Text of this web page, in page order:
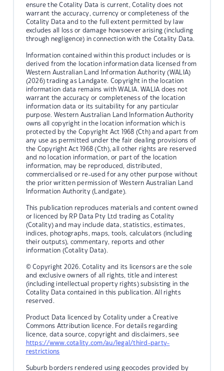
ensure the Cotality Data is current, Cotality does not
warrant the accuracy, currency or completeness of the
Cotality Data and to the full extent permitted by law
excludes all loss or damage howsoever arising (including
through negligence) in connection with the Cotality Data.
Information contained within this product includes or is
derived from the location information data licensed from
Western Australian Land Information Authority (WALIA)
(2026) trading as Landgate. Copyright in the location
information data remains with WALIA. WALIA does not
warrant the accuracy or completeness of the location
information data or its suitability for any particular
purpose. Western Australian Land Information Authority
owns all copyright in the location information which is
protected by the Copyright Act 1968 (Cth) and apart from
any use as permitted under the fair dealing provisions of
the Copyright Act 1968 (Cth), all other rights are reserved
and no location information, or part of the location
information, may be reproduced, distributed,
commercialised or re-used for any other purpose without
the prior written permission of Western Australian Land
Information Authority (Landgate).
This publication reproduces materials and content owned
or licenced by RP Data Pty Ltd trading as Cotality
(Cotality) and may include data, statistics, estimates,
indices, photographs, maps, tools, calculators (including
their outputs), commentary, reports and other
information (Cotality Data).
© Copyright 2026. Cotality and its licensors are the sole
and exclusive owners of all rights, title and interest
(including intellectual property rights) subsisting in the
Cotality Data contained in this publication. All rights
reserved.
Product Data licenced by Cotality under a Creative
Commons Attribution licence. For details regarding
licence, data source, copyright and disclaimers, see
https://www.cotality.com/au/legal/third-party-
restrictions
Suburb borders rendered using geocodes provided by